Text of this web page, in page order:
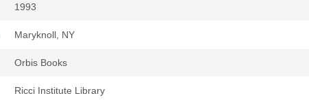
1993
Maryknoll, NY
Orbis Books
Ricci Institute Library